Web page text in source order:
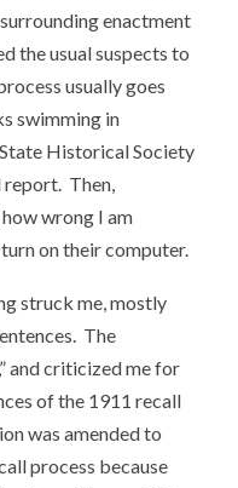
enactment
the usual suspects to
usually goes
swimming in
Historical Society
Then,
wrong I am
on their computer.
struck me, mostly
The
and criticized me for
of the 1911 recall
was amended to
process because